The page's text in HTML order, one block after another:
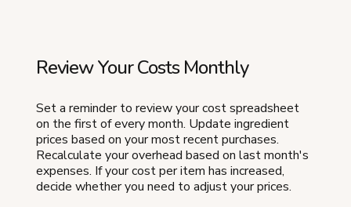
Review Your Costs Monthly
Set a reminder to review your cost spreadsheet
on the first of every month. Update ingredient
prices based on your most recent purchases.
Recalculate your overhead based on last month's
expenses. If your cost per item has increased,
decide whether you need to adjust your prices.